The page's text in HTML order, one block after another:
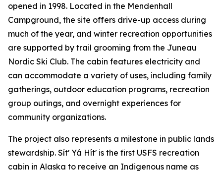
opened in 1998. Located in the Mendenhall
Campground, the site offers drive-up access during
much of the year, and winter recreation opportunities
are supported by trail grooming from the Juneau
Nordic Ski Club. The cabin features electricity and
can accommodate a variety of uses, including family
gatherings, outdoor education programs, recreation
group outings, and overnight experiences for
community organizations.
The project also represents a milestone in public lands
stewardship. Sítʼ Yá Hítʼ is the first USFS recreation
cabin in Alaska to receive an Indigenous name as